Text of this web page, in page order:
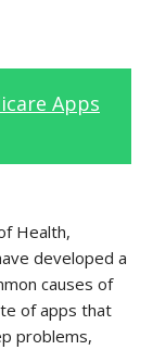
Apps
Health,
developed a
causes of
of apps that
problems,